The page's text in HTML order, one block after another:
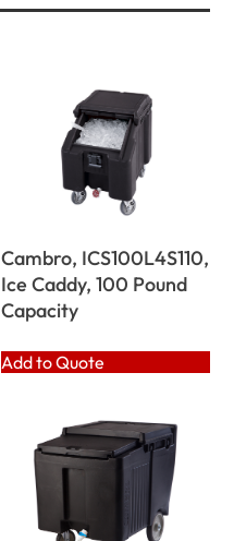
Cambro, ICS100L4S110,
Ice Caddy, 100 Pound
Capacity
Add to Quote